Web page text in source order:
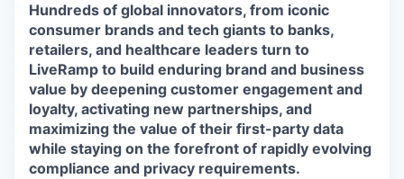
Hundreds of global innovators, from iconic
consumer brands and tech giants to banks,
retailers, and healthcare leaders turn to
LiveRamp to build enduring brand and business
value by deepening customer engagement and
loyalty, activating new partnerships, and
maximizing the value of their first-party data
while staying on the forefront of rapidly evolving
compliance and privacy requirements.